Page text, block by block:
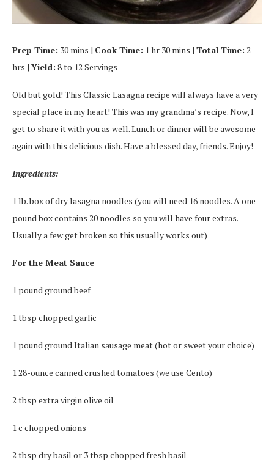
Prep Time: 30 mins | Cook Time: 1 hr 30 mins | Total Time: 2
hrs | Yield: 8 to 12 Servings
Old but gold! This Classic Lasagna recipe will always have a very
special place in my heart! This was my grandma’s recipe. Now, I
get to share it with you as well. Lunch or dinner will be awesome
again with this delicious dish. Have a blessed day, friends. Enjoy!
Ingredients:
1 lb. box of dry lasagna noodles (you will need 16 noodles. A one-
pound box contains 20 noodles so you will have four extras.
Usually a few get broken so this usually works out)
For the Meat Sauce
1 pound ground beef
1 tbsp chopped garlic
1 pound ground Italian sausage meat (hot or sweet your choice)
1 28-ounce canned crushed tomatoes (we use Cento)
2 tbsp extra virgin olive oil
1 c chopped onions
2 tbsp dry basil or 3 tbsp chopped fresh basil